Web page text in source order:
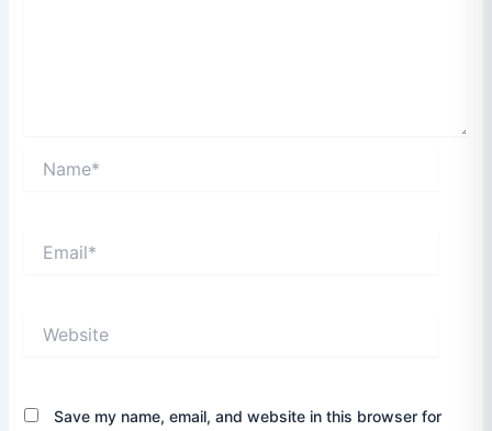
Save my name, email, and website in this browser for